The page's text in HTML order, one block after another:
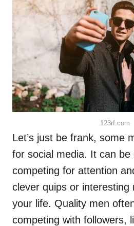
123rf.com
Let’s just be frank, some
for social media. It can be
competing for attention
clever quips or interesting
your life. Quality men
competing with followers,